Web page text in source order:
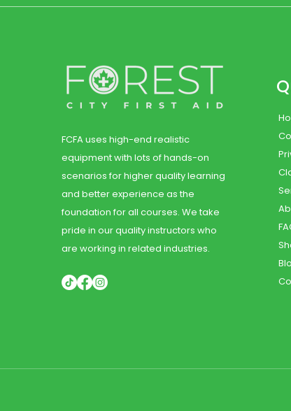
FCFA uses high-end realistic
equipment with lots of hands-on
scenarios for higher quality learning
and better experience as the
foundation for all courses. We take
pride in our quality instructors who
are working in related industries.